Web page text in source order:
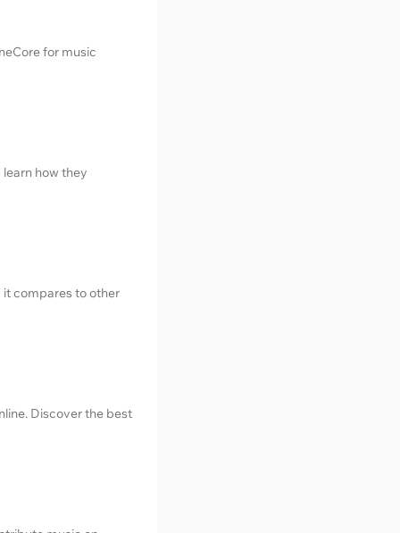
for music
how they
it compares to other
Discover the best